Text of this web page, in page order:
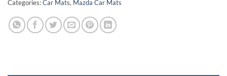
Categories:Car Mats, Mazda Car Mats